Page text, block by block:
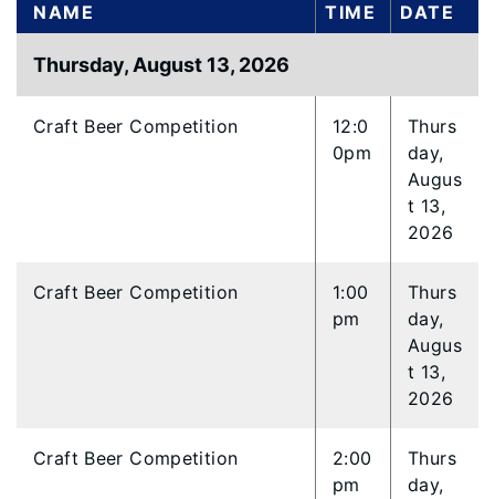
NAME TIME DATE
Thursday, August 13, 2026
Craft Beer Competition
12:0
0pm
Thurs
day,
Augus
t 13,
2026
Craft Beer Competition
1:00
pm
Thurs
day,
Augus
t 13,
2026
Craft Beer Competition
2:00
pm
Thurs
day,